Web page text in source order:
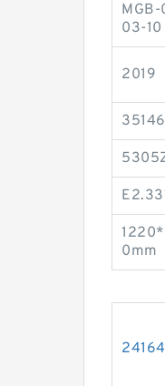
03-10
2019
0mm